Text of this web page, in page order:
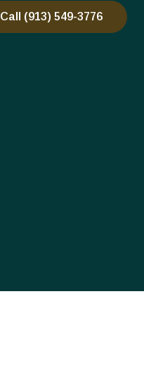
Call (913) 549-3776